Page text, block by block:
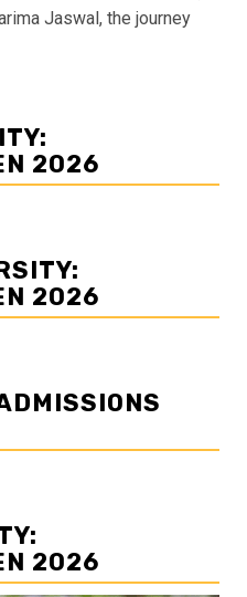
Jaswal, the journey
2026
2026
2026